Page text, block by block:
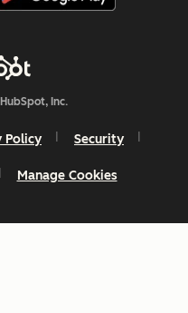
Inc.
Policy Security
Manage Cookies